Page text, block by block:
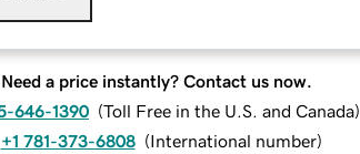
Need a price instantly? Contact us now.
646-1390 (Toll Free in the U.S. and Canada)
+1 781-373-6808 (International number)